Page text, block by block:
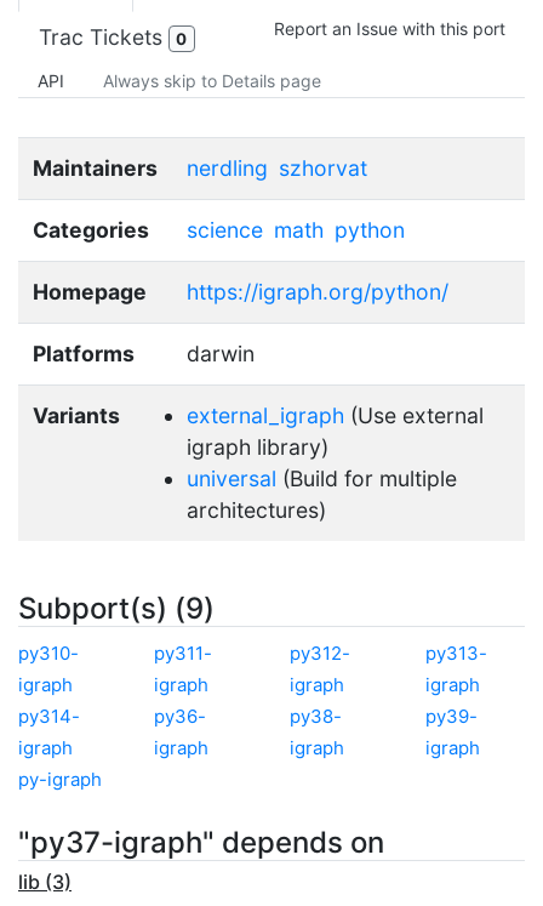
Trac Tickets 0 Report an Issue with this port
API Always skip to Details page
Maintainers nerdling szhorvat
Categories science math python
Homepage https://igraph.org/python/
Platforms darwin
Variants external_igraph (Use external
igraph library)
universal (Build for multiple
architectures)
Subport(s) (9)
py310-
igraph
py311-
igraph
py312-
igraph
py313-
igraph
py314-
igraph
py36-
igraph
py38-
igraph
py39-
igraph
py-igraph
"py37-igraph" depends on
lib (3)